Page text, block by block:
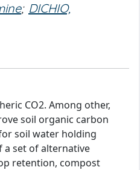
; DICHIO,
CO2. Among other,
soil organic carbon
soil water holding
a set of alternative
retention, compost